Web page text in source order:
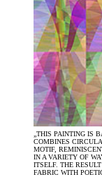
„THIS PAINTING IS
COMBINES
MOTIF,
IN A VARIETY OF
ITSELF. THE
FABRIC WITH